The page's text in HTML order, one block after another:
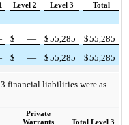
Level 2 Level 3 Total
$ — $55,285 $55,285
$ — $55,285 $55,285
financial liabilities were as
Private
Warrants
Total Level 3